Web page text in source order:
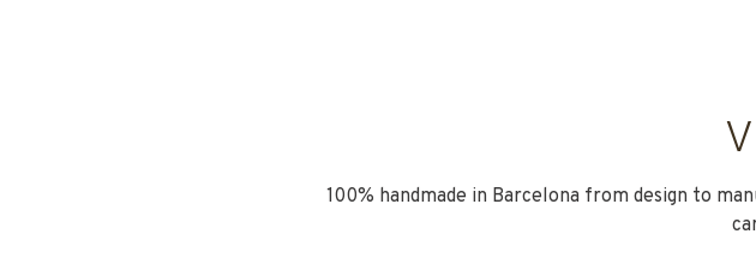
100% handmade in Barcelona from design to